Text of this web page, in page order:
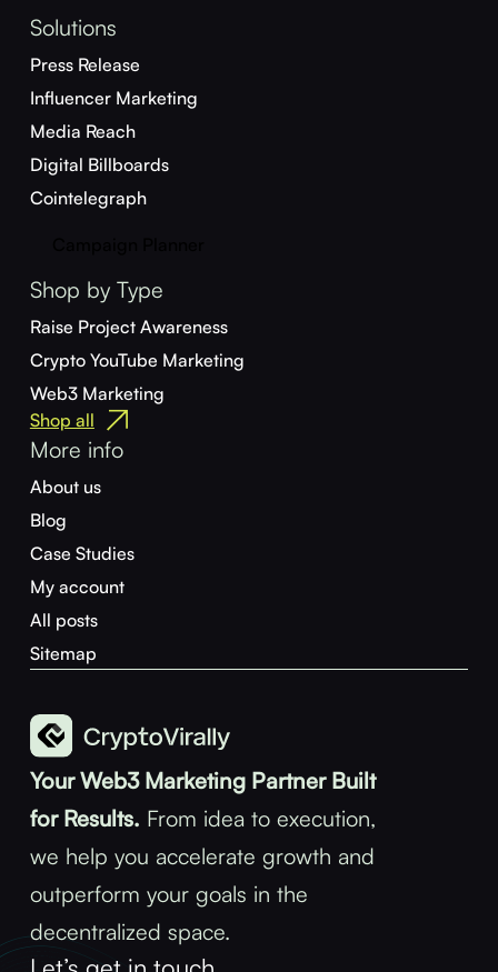
Your Web3 Marketing Partner Built
for Results. From idea to execution,
we help you accelerate growth and
outperform your goals in the
decentralized space.
Solutions
Press Release
Influencer Marketing
Media Reach
Digital Billboards
Cointelegraph
Shop by Type
Raise Project Awareness
Crypto YouTube Marketing
Web3 Marketing
Shop all
More info
About us
Blog
Case Studies
My account
All posts
Sitemap